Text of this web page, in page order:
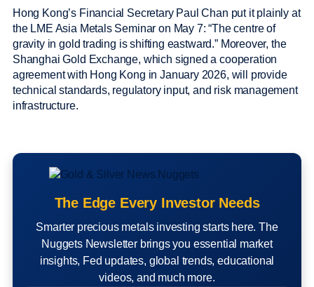
Hong Kong’s Financial Secretary Paul Chan put it plainly at
the LME Asia Metals Seminar on May 7: “The centre of
gravity in gold trading is shifting eastward.” Moreover, the
Shanghai Gold Exchange, which signed a cooperation
agreement with Hong Kong in January 2026, will provide
technical standards, regulatory input, and risk management
infrastructure.
The Edge Every Investor Needs
Smarter precious metals investing starts here. The
Nuggets Newsletter brings you essential market
insights, Fed updates, global trends, educational
videos, and much more.